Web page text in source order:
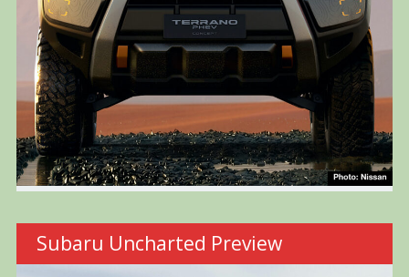
Subaru Uncharted Preview